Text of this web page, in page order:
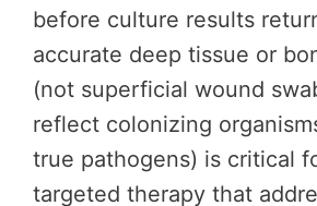
before culture results
accurate deep tissue or
(not superficial wound
reflect colonizing
true pathogens) is critical
targeted therapy that